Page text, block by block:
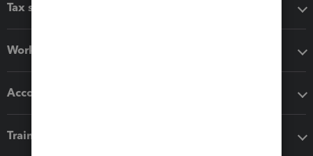
Tax software
Workflow add-ons
Accounting solutions
Training & support